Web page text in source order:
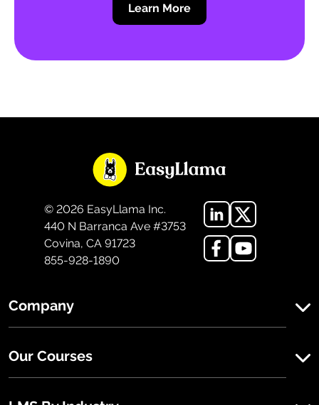
Learn More
© 2026 EasyLlama Inc.
440 N Barranca Ave #3753
Covina, CA 91723
855-928-1890
Company
Our Courses